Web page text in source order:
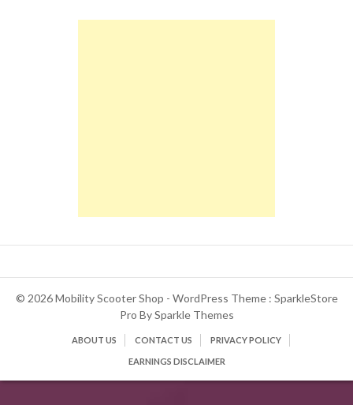
© 2026 Mobility Scooter Shop - WordPress Theme : SparkleStore
Pro BySparkle Themes
ABOUT US CONTACT US PRIVACY POLICY
EARNINGS DISCLAIMER